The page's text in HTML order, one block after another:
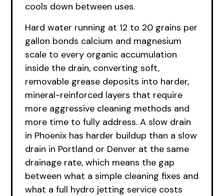
cools down between uses.
Hard water running at 12 to 20 grains per
gallon bonds calcium and magnesium
scale to every organic accumulation
inside the drain, converting soft,
removable grease deposits into harder,
mineral-reinforced layers that require
more aggressive cleaning methods and
more time to fully address. A slow drain
in Phoenix has harder buildup than a slow
drain in Portland or Denver at the same
drainage rate, which means the gap
between what a simple cleaning fixes and
what a full hydro jetting service costs